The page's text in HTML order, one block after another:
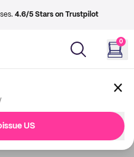
4.6/5 Stars on Trustpilot
0
US